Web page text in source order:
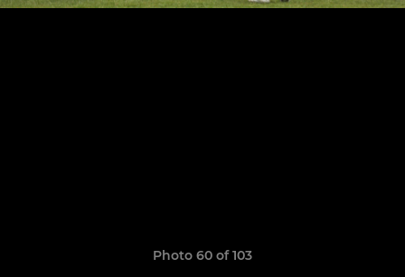
Photo 60 of 103